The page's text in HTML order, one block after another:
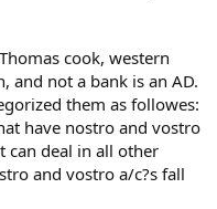
cook, western
and not a bank is an AD.
them as followes:
have nostro and vostro
can deal in all other
and vostro a/c?s fall